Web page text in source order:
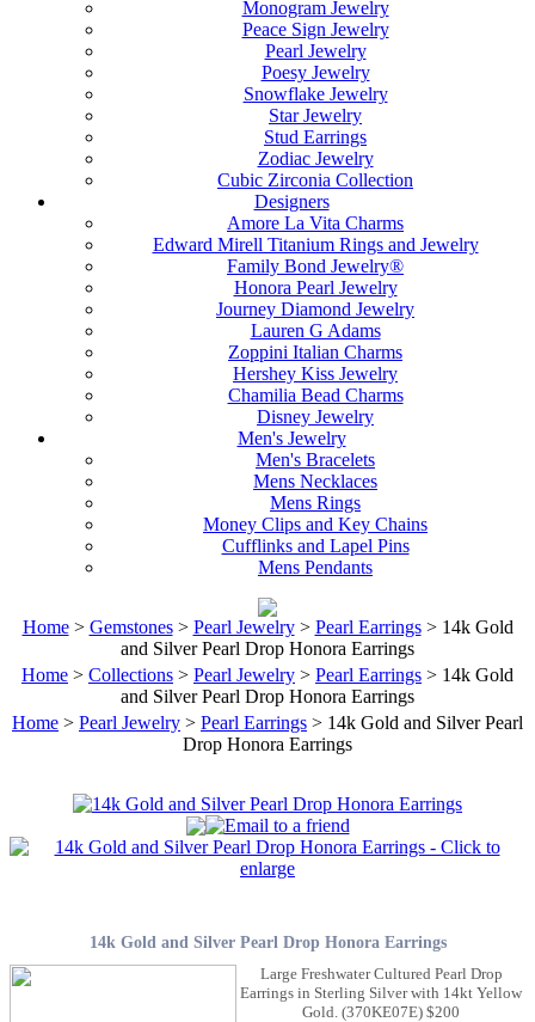
Monogram Jewelry
Peace Sign Jewelry
Pearl Jewelry
Poesy Jewelry
Snowflake Jewelry
Star Jewelry
Stud Earrings
Zodiac Jewelry
Cubic Zirconia Collection
Designers
Amore La Vita Charms
Edward Mirell Titanium Rings and Jewelry
Family Bond Jewelry®
Honora Pearl Jewelry
Journey Diamond Jewelry
Lauren G Adams
Zoppini Italian Charms
Hershey Kiss Jewelry
Chamilia Bead Charms
Disney Jewelry
Men's Jewelry
Men's Bracelets
Mens Necklaces
Mens Rings
Money Clips and Key Chains
Cufflinks and Lapel Pins
Mens Pendants
Home> Gemstones> Pearl Jewelry> Pearl Earrings> 14k Gold
and Silver Pearl Drop Honora Earrings
Home > Collections > Pearl Jewelry > Pearl Earrings > 14k Gold
and Silver Pearl Drop Honora Earrings
Home > Pearl Jewelry > Pearl Earrings > 14k Gold and Silver Pearl
Drop Honora Earrings
14k Gold and Silver Pearl Drop Honora Earrings
Large Freshwater Cultured Pearl Drop
Earrings in Sterling Silver with 14kt Yellow
Gold. (370KE07E) $200